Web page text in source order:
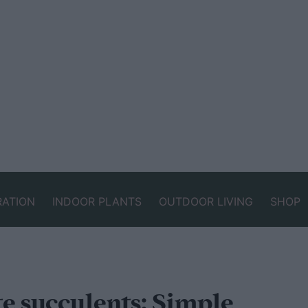
INDOOR PLANTS OUTDOOR LIVING SHOP